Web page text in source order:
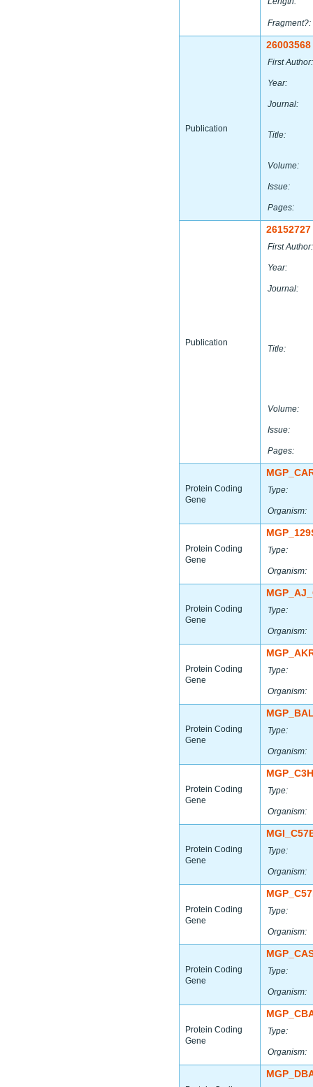
Fragment?:
Publication
26003568
First Author:
Year:
Journal:
Title:
Volume:
Issue:
Pages:
Publication
26152727
First Author:
Year:
Journal:
Title:
Volume:
Issue:
Pages:
Protein Coding
Gene
Type:
Organism:
Protein Coding
Gene
Type:
Organism:
Protein Coding
Gene
Type:
Organism:
Protein Coding
Gene
Type:
Organism:
Protein Coding
Gene
Type:
Organism:
Protein Coding
Gene
Type:
Organism:
Protein Coding
Gene
Type:
Organism:
Protein Coding
Gene
Type:
Organism:
Protein Coding
Gene
Type:
Organism:
Protein Coding
Gene
Type:
Organism: